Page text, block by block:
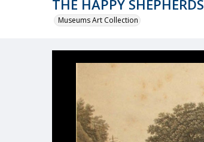
THE HAPPY SHEPHERDS
Museums Art Collection